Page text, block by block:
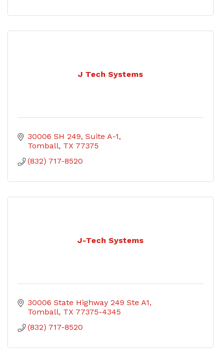
J Tech Systems
30006 SH 249, Suite A-1
Tomball TX 77375
(832) 717-8520
J-Tech Systems
30006 State Highway 249 Ste A1
Tomball TX 77375-4345
(832) 717-8520